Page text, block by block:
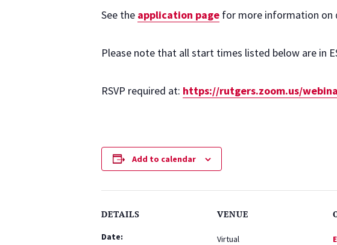
See the application page for more information on
Please note that all start times listed below are in
RSVP required at: https://rutgers.zoom.us/
Add to calendar
DETAILS
Date:
VENUE
Virtual